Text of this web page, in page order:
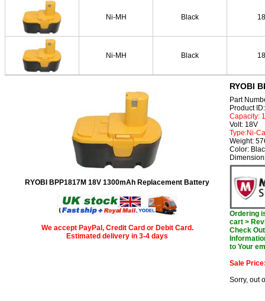
Ni-MH Black
Ni-MH Black
RYOBI BPP1817M 18V 1300mAh Replacement Battery
We accept PayPal, Credit Card or Debit Card.
Estimated delivery in 3-4 days
RYOBI
Part
Product
Capacity:
Volt: 18V
Type:Ni-
Weight:
Color:
Ordering
cart >
Check
to Your
Sale
Sorry, out